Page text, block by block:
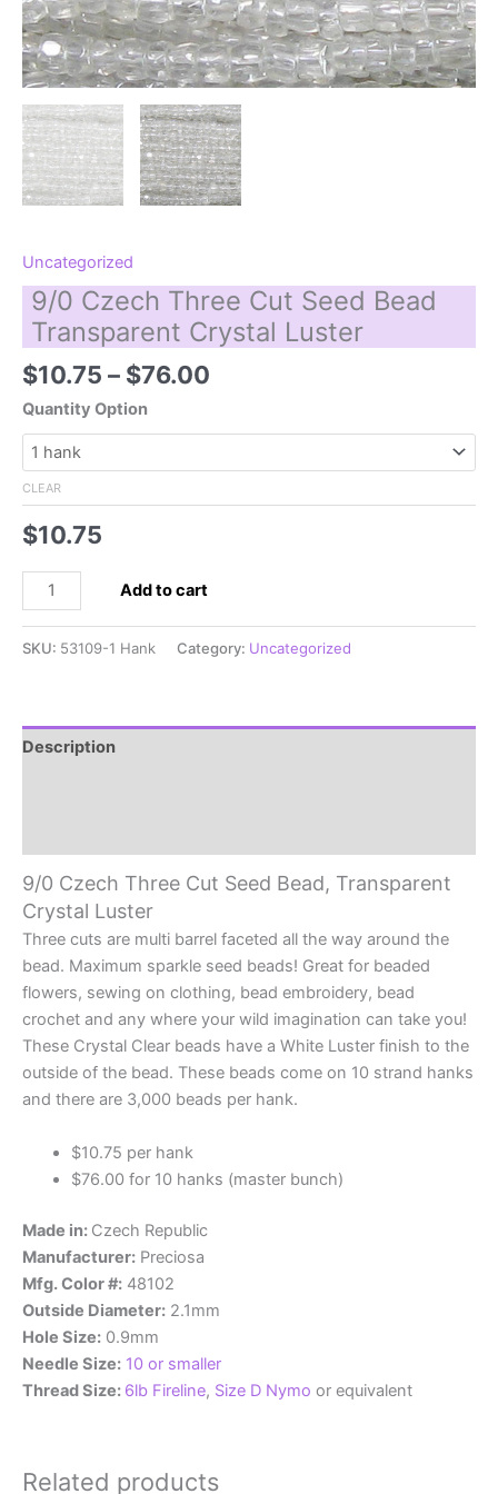
Uncategorized
9/0 Czech Three Cut Seed Bead
Transparent Crystal Luster
$10.75 – $76.00
$10.75
$76.00
Quantity Option
CLEAR
$10.75
Czech
Transparent
Add to cart
SKU: 53109-1 Hank Category: Uncategorized
Description
9/0 Czech Three Cut Seed Bead, Transparent
Crystal Luster
Three cuts are multi barrel faceted all the way around the
bead. Maximum sparkle seed beads! Great for beaded
flowers, sewing on clothing, bead embroidery, bead
crochet and any where your wild imagination can take you!
These Crystal Clear beads have a White Luster finish to the
outside of the bead. These beads come on 10 strand hanks
and there are 3,000 beads per hank.
$10.75 per hank
$76.00 for 10 hanks (master bunch)
Made in: Czech Republic
Manufacturer: Preciosa
Mfg. Color #: 48102
Outside Diameter: 2.1mm
Hole Size: 0.9mm
Needle Size: 10 or smaller
Thread Size: 6lb Fireline, Size D Nymo or equivalent
Related products